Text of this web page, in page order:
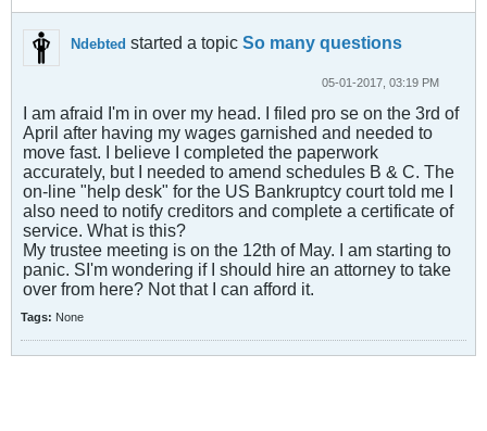
Ndebted started a topic So many questions
05-01-2017, 03:19 PM
I am afraid I'm in over my head. I filed pro se on the 3rd of
April after having my wages garnished and needed to
move fast. I believe I completed the paperwork
accurately, but I needed to amend schedules B & C. The
on-line "help desk" for the US Bankruptcy court told me I
also need to notify creditors and complete a certificate of
service. What is this?
My trustee meeting is on the 12th of May. I am starting to
panic. SI'm wondering if I should hire an attorney to take
over from here? Not that I can afford it.
Tags: None